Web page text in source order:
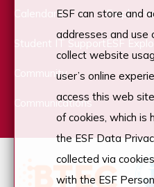
Calendars
Student IT Support
Community
Communications
ESF
ESF can store and
addresses and use
collect website
user’s online
access this web
of cookies, which is
the ESF Data
collected via
with the ESF